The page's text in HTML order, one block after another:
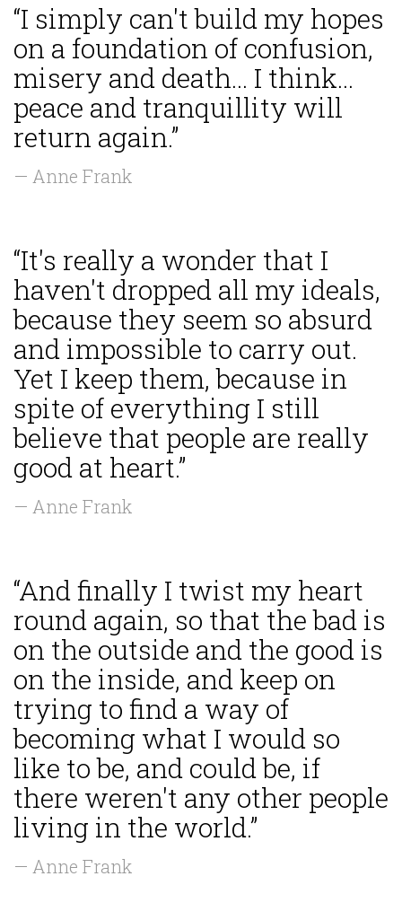
“I simply can't build my hopes
on a foundation of confusion,
misery and death... I think...
peace and tranquillity will
return again.”
— Anne Frank
“It's really a wonder that I
haven't dropped all my ideals,
because they seem so absurd
and impossible to carry out.
Yet I keep them, because in
spite of everything I still
believe that people are really
good at heart.”
— Anne Frank
“And finally I twist my heart
round again, so that the bad is
on the outside and the good is
on the inside, and keep on
trying to find a way of
becoming what I would so
like to be, and could be, if
there weren't any other people
living in the world.”
— Anne Frank